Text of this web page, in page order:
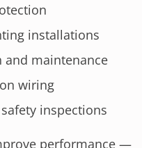
installations
and maintenance
wiring
inspections
performance —